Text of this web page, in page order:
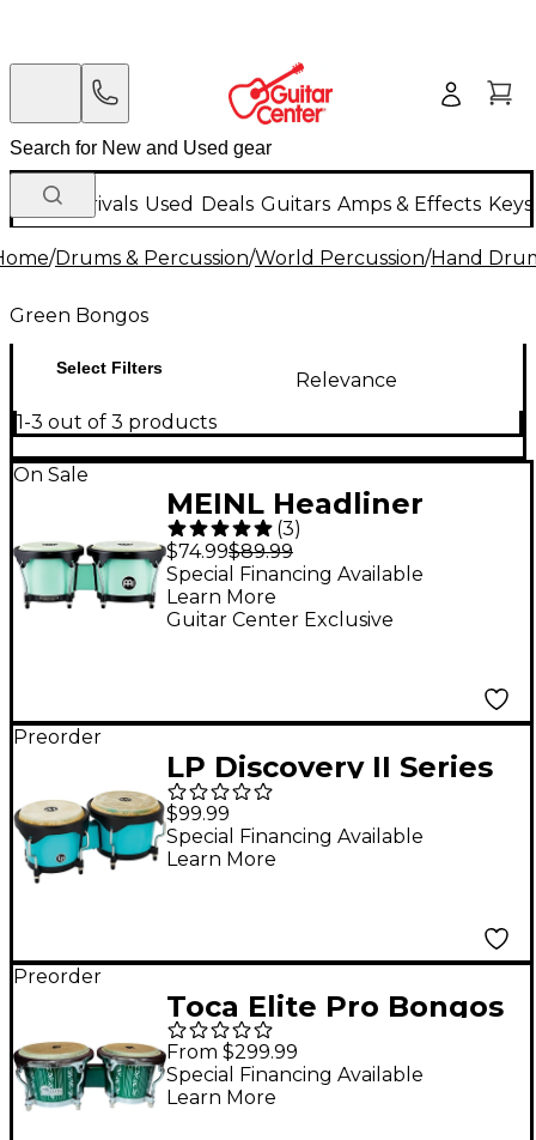
New Arrivals Used Deals Guitars Amps & Effects
/Drums & Percussion/World Percussion/Hand
Green Bongos
Select Filters
Relevance
1-3 out of 3 products
On Sale
MEINL Headliner
Series HB50 ABS
Bongos in Sea Foam
Finish
(3)
$74.99$89.99
Guitar Center Exclusive
Special Financing Available
Learn More
Preorder
LP Discovery II Series
Bongos - 6.25 and 7.25
in. Sea Foam
$99.99
Special Financing Available
Learn More
Preorder
Toca Elite Pro Bongos
- El Dorado Green
From $299.99
Special Financing Available
Learn More